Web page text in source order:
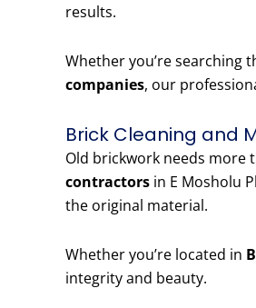
results.
Whether you’re searching
companies, our
Brick Cleaning and
Old brickwork needs more
contractors in E Mosholu
the original material.
Whether you’re located in
integrity and beauty.